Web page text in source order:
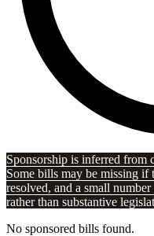
Sponsorship is inferred from
Some bills may be missing if
resolved, and a small
rather than substantive
No sponsored bills found.